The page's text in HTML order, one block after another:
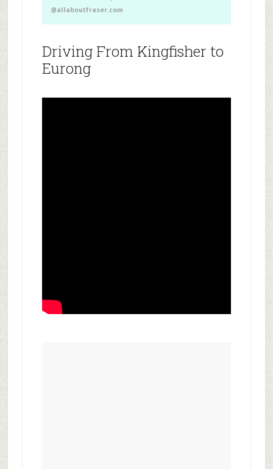
@allaboutfraser.com
Driving From Kingfisher to
Eurong